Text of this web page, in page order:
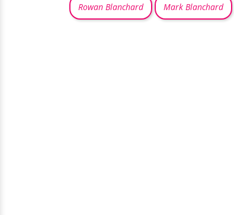
Rowan Blanchard Mark Blanchard